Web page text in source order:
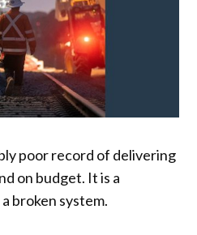
poor record of delivering
on budget. It is a
broken system.